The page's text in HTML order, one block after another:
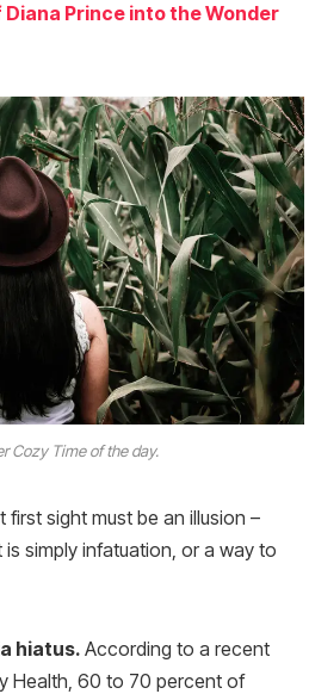
Prince into the Wonder
Cozy Time of the day.
sight must be an illusion –
simply infatuation, or a way to
hiatus. According to a recent
Health, 60 to 70 percent of